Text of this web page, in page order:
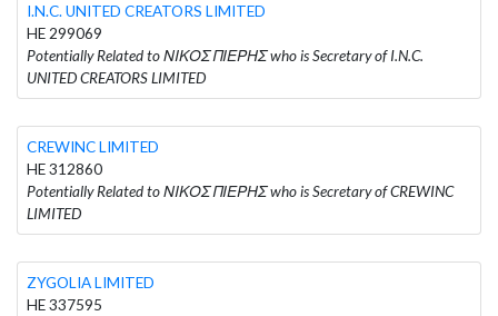
I.N.C. UNITED CREATORS LIMITED
HE 299069
Potentially Related to ΝΙΚΟΣ ΠΙΕΡΗΣ who is Secretary of I.N.C.
UNITED CREATORS LIMITED
CREWINC LIMITED
HE 312860
Potentially Related to ΝΙΚΟΣ ΠΙΕΡΗΣ who is Secretary of CREWINC
LIMITED
ZYGOLIA LIMITED
HE 337595